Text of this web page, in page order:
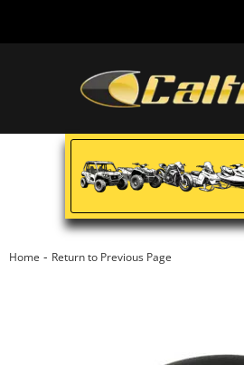
Home - Return to Previous Page